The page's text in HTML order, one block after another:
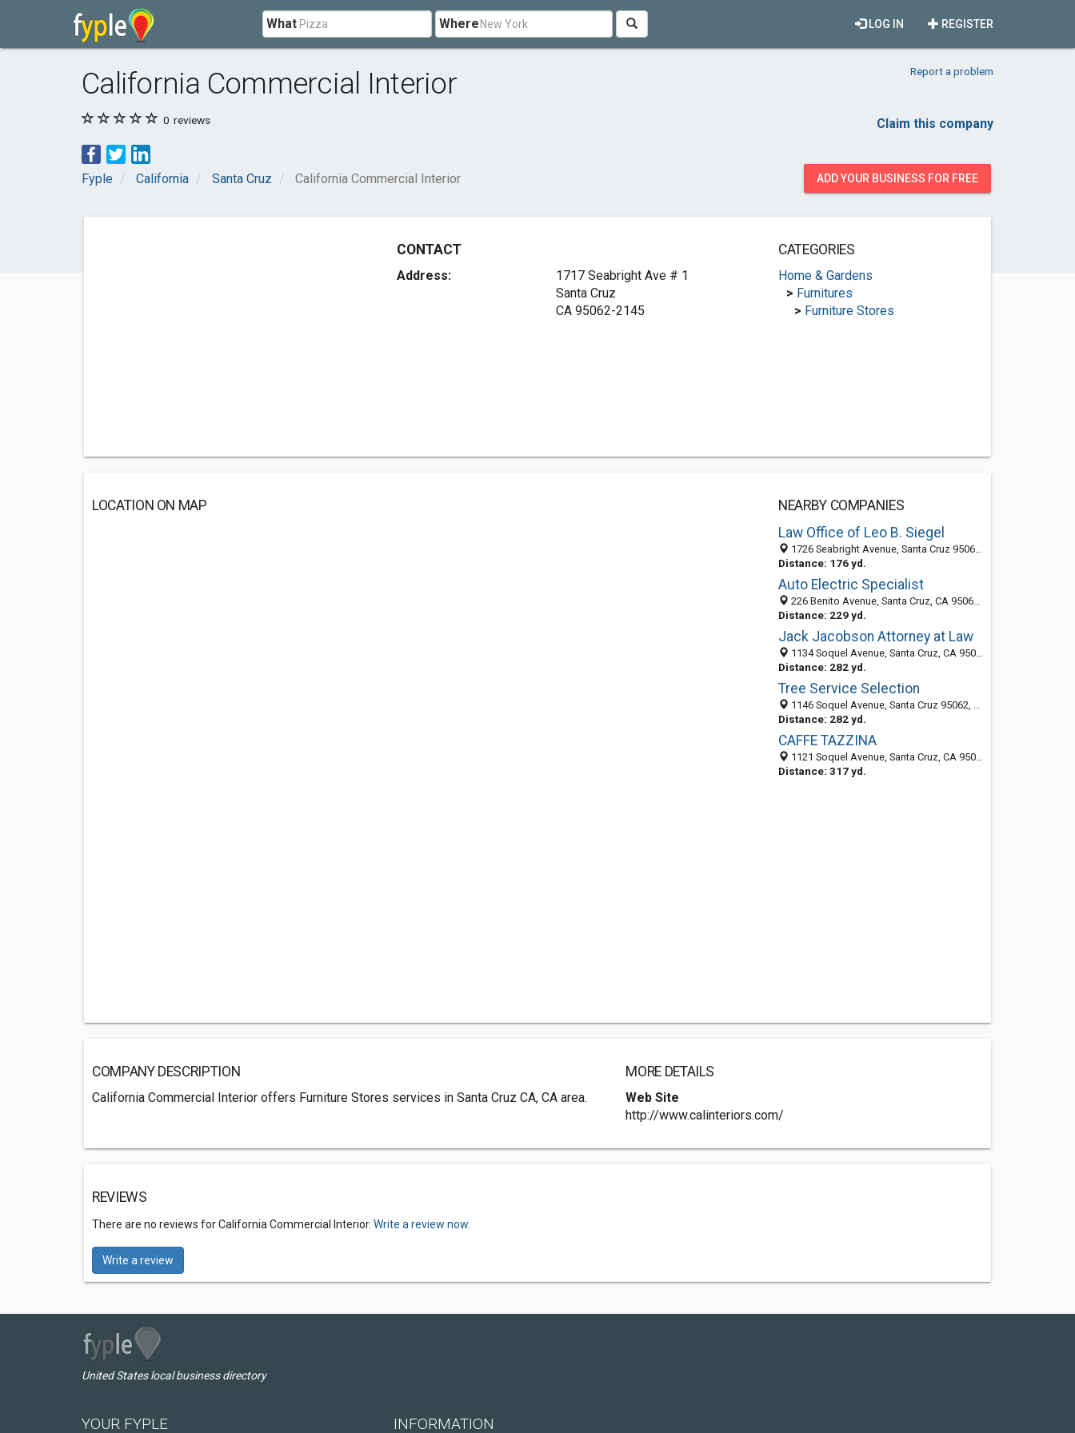
What Where REGISTER
LOG IN
California Commercial Interior Report a problem
0 reviews Claim this company
Fyple California Santa Cruz California Commercial Interior ADD YOUR BUSINESS FOR FREE
CONTACT
Address:
1717 Seabright Ave # 1
Santa Cruz
CA 95062-2145
CATEGORIES
Home & Gardens
> Furnitures
> Furniture Stores
LOCATION ON MAP
NEARBY COMPANIES
Law Office of Leo B. Siegel
1726 Seabright Avenue, Santa Cruz 95062, CA, United States
Distance: 176 yd.
Auto Electric Specialist
226 Benito Avenue, Santa Cruz, CA 95062-2114
Distance: 229 yd.
Jack Jacobson Attorney at Law
1134 Soquel Avenue, Santa Cruz, CA 95062
Distance: 282 yd.
Tree Service Selection
1146 Soquel Avenue, Santa Cruz 95062, CA, United States
Distance: 282 yd.
CAFFE TAZZINA
1121 Soquel Avenue, Santa Cruz, CA 95062
Distance: 317 yd.
COMPANY DESCRIPTION
California Commercial Interior offers Furniture Stores services in Santa Cruz CA, CA area.
MORE DETAILS
Web Site
http://www.calinteriors.com/
REVIEWS
There are no reviews for California Commercial Interior. Write a review now.
Write a review
United States local business directory
YOUR FYPLE INFORMATION